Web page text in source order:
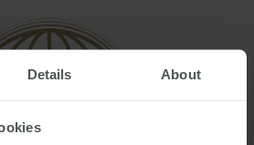
Details About